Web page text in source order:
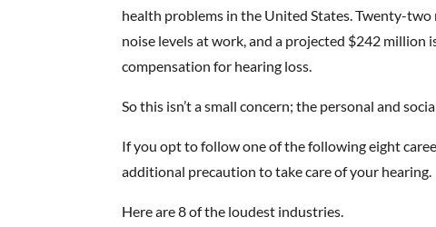
health problems in the United States. Twenty-
noise levels at work, and a projected $242 million
compensation for hearing loss.
So this isn’t a small concern; the personal and
If you opt to follow one of the following eight
additional precaution to take care of your hearing.
Here are 8 of the loudest industries.